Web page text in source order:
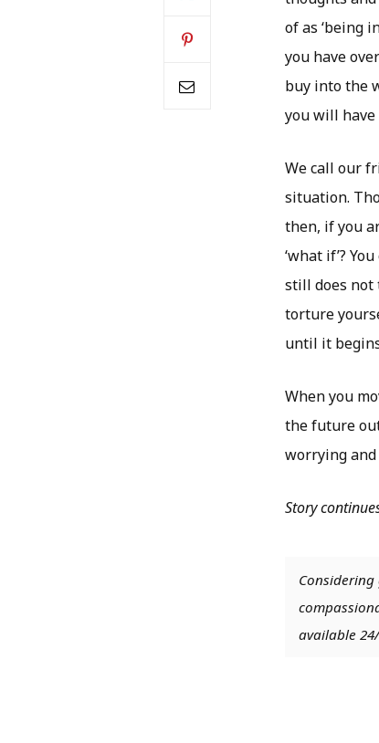
of as ‘being
you have
buy into the
you will
We call our
situation.
then, if you
‘what if’?
still does not
torture
until it
When you
the future
worrying
Story
available